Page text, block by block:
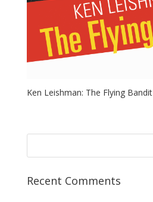
Ken Leishman: The Flying Bandit
Recent Comments